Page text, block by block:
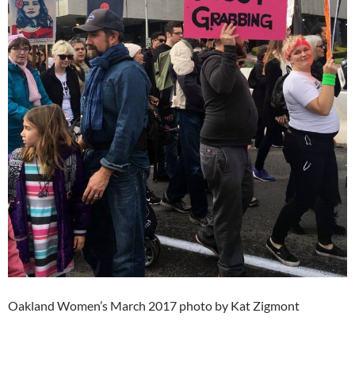
Oakland Women’s March 2017 photo by Kat Zigmont